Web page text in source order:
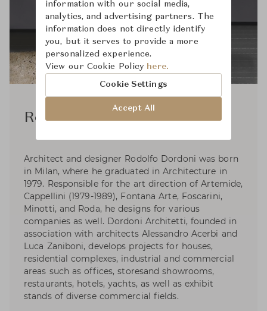
Rodolfo Dordoni
Architect and designer Rodolfo Dordoni was born
in Milan, where he graduated in Architecture in
1979. Responsible for the art direction of Artemide,
Cappellini (1979-1989), Fontana Arte, Foscarini,
Minotti, and Roda, he designs for various
companies as well. Dordoni Architetti, founded in
association with architects Alessandro Acerbi and
Luca Zaniboni, develops projects for houses,
residential complexes, industrial and commercial
areas such as offices, storesand showrooms,
restaurants, hotels, yachts, as well as exhibit
stands of diverse commercial fields.
information with our social media,
analytics, and advertising partners. The
information does not directly identify
you, but it serves to provide a more
personalized experience.
View our Cookie Policy here.
Cookie Settings
Accept All